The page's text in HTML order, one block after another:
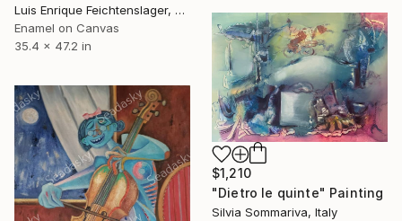
Luis Enrique Feichtenslager, Argentina
Enamel on Canvas
35.4 x 47.2 in
$1,210
"Dietro le quinte" Painting
Silvia Sommariva, Italy